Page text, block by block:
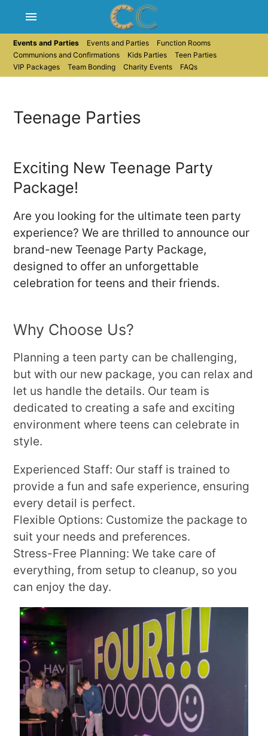
menu
Events and Parties Events and Parties
Function Rooms
Communions and Confirmations
Kids Parties
Teen Parties
VIP Packages
Team Bonding Charity Events FAQs
Teenage Parties
Exciting New Teenage Party
Package!
Are you looking for the ultimate teen party
experience? We are thrilled to announce our
brand-new Teenage Party Package,
designed to offer an unforgettable
celebration for teens and their friends.
Why Choose Us?
Planning a teen party can be challenging,
but with our new package, you can relax and
let us handle the details. Our team is
dedicated to creating a safe and exciting
environment where teens can celebrate in
style.
Experienced Staff: Our staff is trained to
provide a fun and safe experience, ensuring
every detail is perfect.
Flexible Options: Customize the package to
suit your needs and preferences.
Stress-Free Planning: We take care of
everything, from setup to cleanup, so you
can enjoy the day.